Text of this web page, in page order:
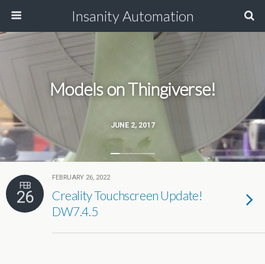
Insanity Automation
JUNE 2, 2017
Models on Thingiverse!
FEB
26
FEBRUARY 26, 2022
Creality Touchscreen Update!
DW7.4.5